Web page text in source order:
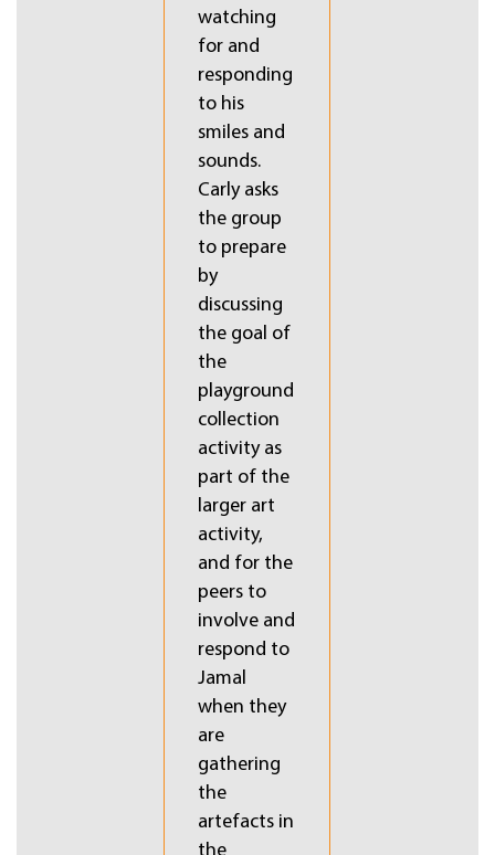
watching
for and
responding
to his
smiles and
sounds.
Carly asks
the group
to prepare
by
discussing
the goal of
the
playground
collection
activity as
part of the
larger art
activity,
and for the
peers to
involve and
respond to
Jamal
when they
are
gathering
the
artefacts in